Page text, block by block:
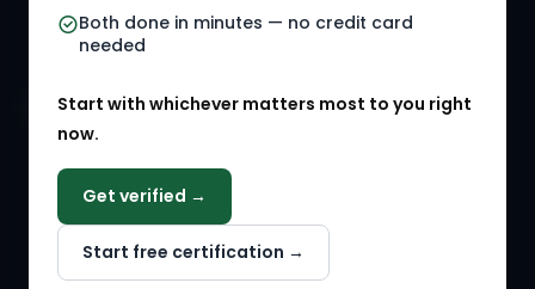
Both done in minutes — no credit card
needed
Start with whichever matters most to you right
now.
Get verified →
Start free certification →
HR Events
HR Solution Marketplace
COMPANY
Why NextInHR
About Us